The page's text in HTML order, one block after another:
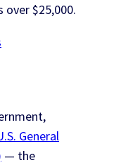
$25,000.
General
— the